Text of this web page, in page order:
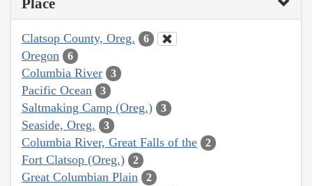
Clatsop County, Oreg. 6
Oregon 6
Columbia River 3
Pacific Ocean 3
Saltmaking Camp (Oreg.) 3
Seaside, Oreg. 3
Columbia River, Great Falls of the 2
Fort Clatsop (Oreg.) 2
Great Columbian Plain 2